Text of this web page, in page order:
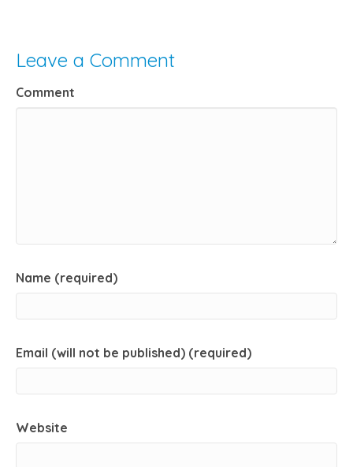
Leave a Comment
Comment
Name (required)
Email (will not be published) (required)
Website